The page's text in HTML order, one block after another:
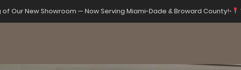
Our New Showroom — Now Serving Miami-Dade & Broward County!•